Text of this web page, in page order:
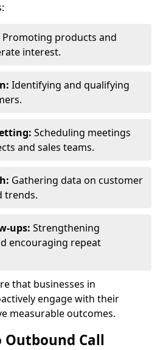
Promoting products and
interest.
Identifying and qualifying
Scheduling meetings
and sales teams.
Gathering data on customer
trends.
ups: Strengthening
encouraging repeat
that businesses in
engage with their
measurable outcomes.
Outbound Call